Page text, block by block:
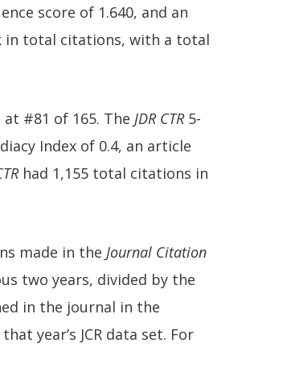
score of 1.640, and an
in total citations, with a total
#81 of 165. The JDR CTR5-
Index of 0.4, an article
had 1,155 total citations in
made in the Journal Citation
two years, divided by the
in the journal in the
year’s JCR data set. For